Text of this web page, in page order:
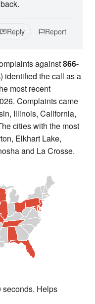
Reply Report
against866-
identified the call as a
most recent
Complaints came
Illinois, California,
cities with the most
Elkhart Lake,
and La Crosse.
seconds. Helps